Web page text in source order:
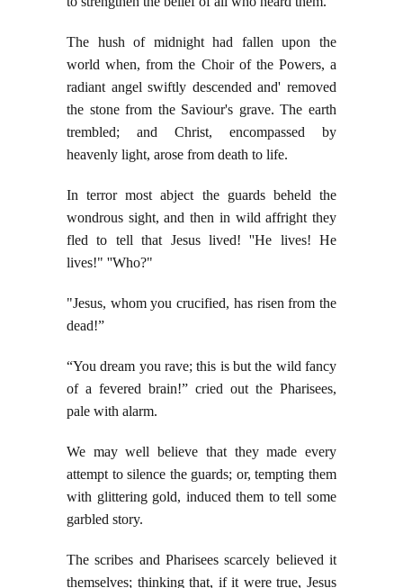
The hush of midnight had fallen upon the
world when, from the Choir of the Powers, a
radiant angel swiftly descended and' removed
the stone from the Saviour's grave. The earth
trembled; and Christ, encompassed by
heavenly light, arose from death to life.
In terror most abject the guards beheld the
wondrous sight, and then in wild affright they
fled to tell that Jesus lived! ''He lives! He
lives!" ''Who?"
"Jesus, whom you crucified, has risen from the
dead!”
“You dream you rave; this is but the wild fancy
of a fevered brain!” cried out the Pharisees,
pale with alarm.
We may well believe that they made every
attempt to silence the guards; or, tempting them
with glittering gold, induced them to tell some
garbled story.
The scribes and Pharisees scarcely believed it
themselves; thinking that, if it were true, Jesus